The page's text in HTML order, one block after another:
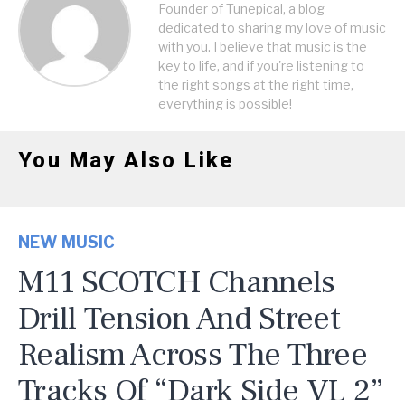
Founder of Tunepical, a blog
dedicated to sharing my love of music
with you. I believe that music is the
key to life, and if you're listening to
the right songs at the right time,
everything is possible!
You May Also Like
NEW MUSIC
M11 SCOTCH Channels
Drill Tension And Street
Realism Across The Three
Tracks Of “Dark Side VL 2”